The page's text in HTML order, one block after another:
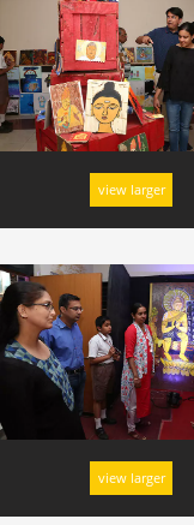
view larger
view larger